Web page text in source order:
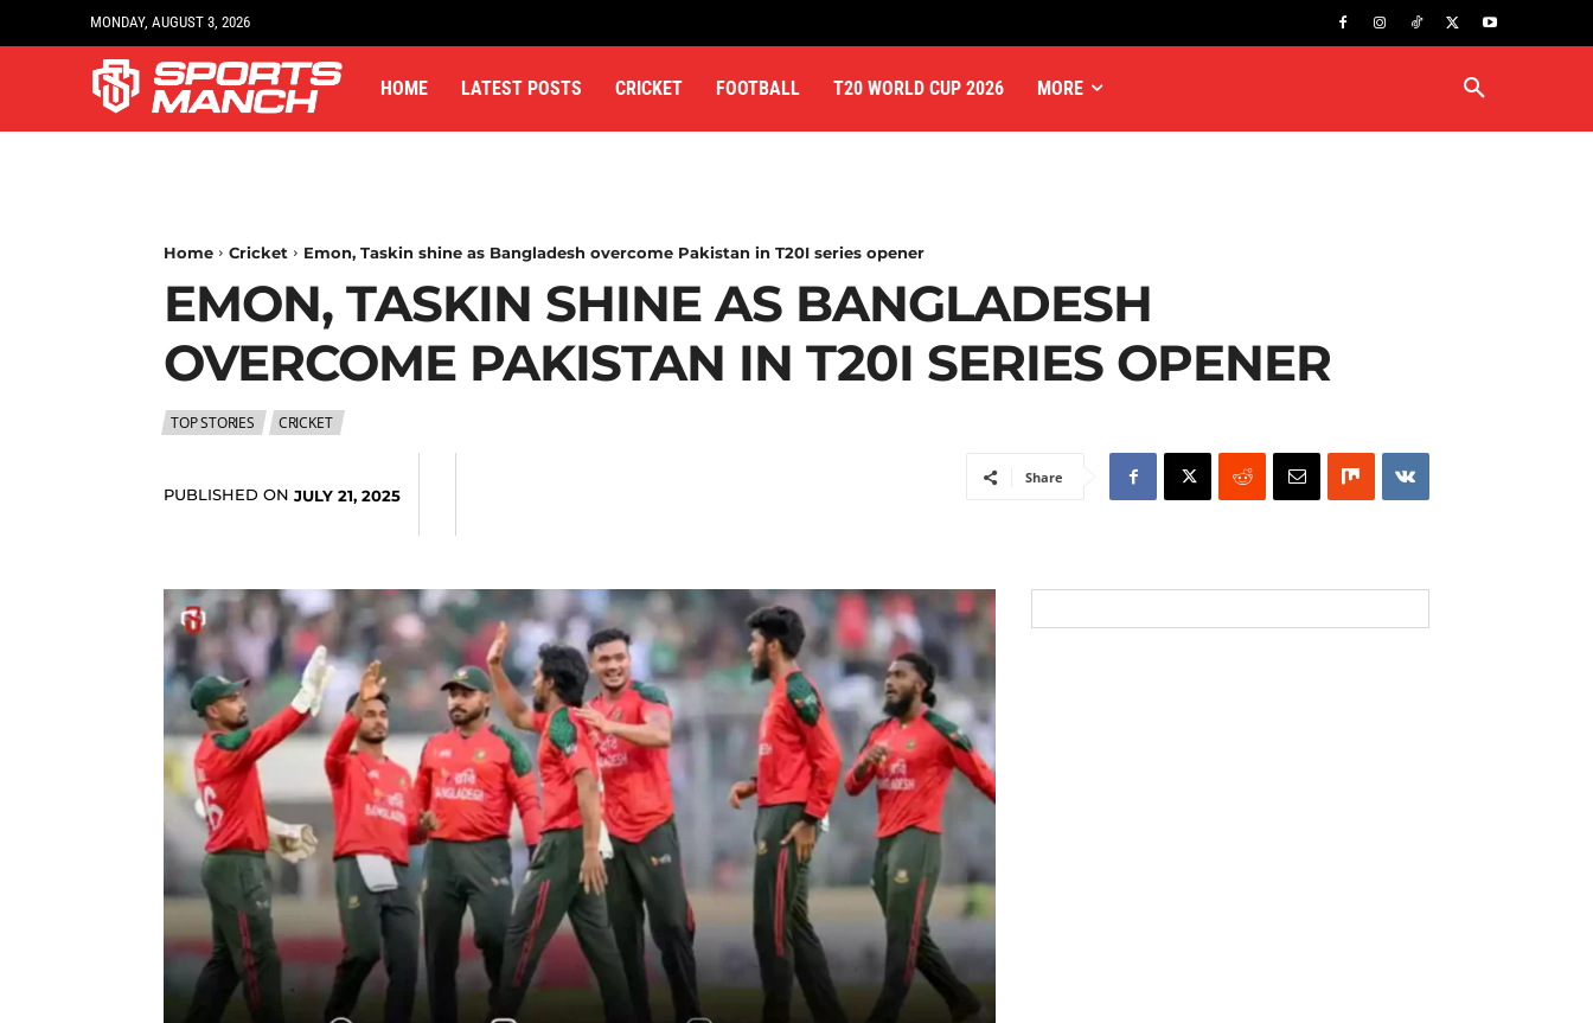
MONDAY, AUGUST 3, 2026
HOME LATEST POSTS CRICKET FOOTBALL T20 WORLD CUP 2026 MORE
Home Cricket Emon, Taskin shine as Bangladesh overcome Pakistan in T20I series opener
EMON, TASKIN SHINE AS BANGLADESH
OVERCOME PAKISTAN IN T20I SERIES OPENER
TOP STORIES CRICKET
PUBLISHED ON JULY 21, 2025
Share